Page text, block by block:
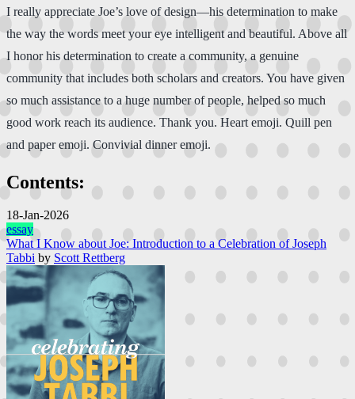
I really appreciate Joe’s love of design—his determination to make
the way the words meet your eye intelligent and beautiful. Above all
I honor his determination to create a community, a genuine
community that includes both scholars and creators. You have given
so much assistance to a huge number of people, helped so much
good work reach its audience. Thank you. Heart emoji. Quill pen
and paper emoji. Convivial dinner emoji.
Contents:
18-Jan-2026
essay
What I Know about Joe: Introduction to a Celebration of Joseph
Tabbi by Scott Rettberg